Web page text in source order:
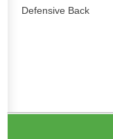
Defensive Back